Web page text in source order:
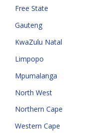
Free State
Gauteng
KwaZulu Natal
Limpopo
Mpumalanga
North West
Northern Cape
Western Cape